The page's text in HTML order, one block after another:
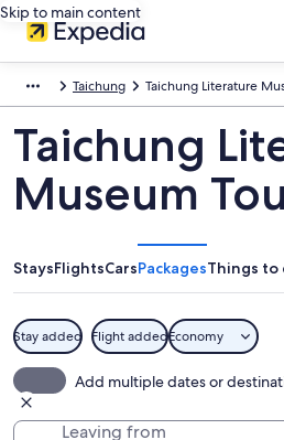
Skip to main content
Taichung Taichung Literature
Taichung
Museum
StaysFlightsCarsPackagesThings to
Stay added Flight addedEconomy
Add multiple dates or
Leaving from